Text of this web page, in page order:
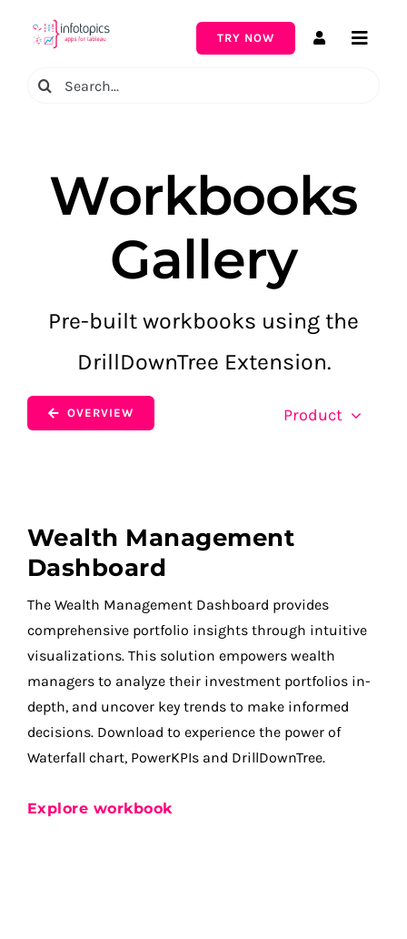
TRY NOW
Toggle
Search
Workbooks
Gallery
Pre-built workbooks using the
DrillDownTree Extension.
OVERVIEW Product
Wealth Management
Dashboard
The Wealth Management Dashboard provides
comprehensive portfolio insights through intuitive
visualizations. This solution empowers wealth
managers to analyze their investment portfolios in-
depth, and uncover key trends to make informed
decisions. Download to experience the power of
Waterfall chart, PowerKPIs and DrillDownTree.
Explore workbook